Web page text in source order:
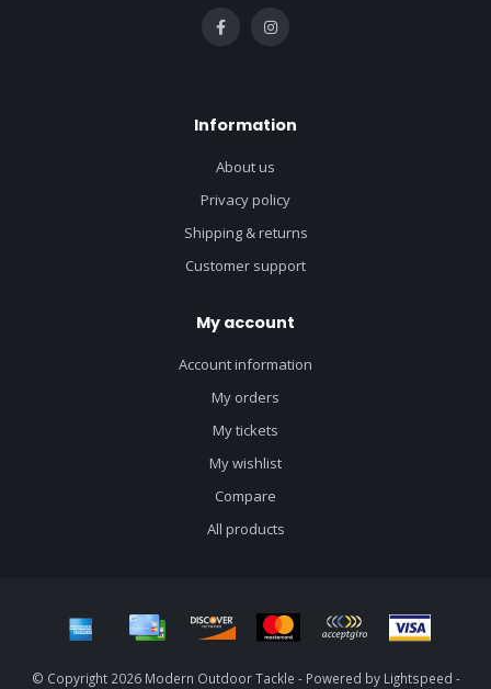
Information
About us
Privacy policy
Shipping & returns
Customer support
My account
Account information
My orders
My tickets
My wishlist
Compare
All products
© Copyright 2026 Modern Outdoor Tackle - Powered by Lightspeed -